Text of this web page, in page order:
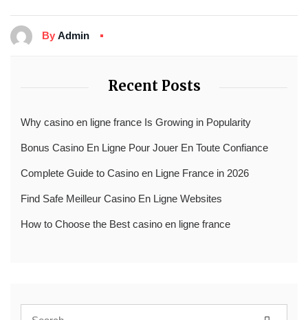
By Admin
Recent Posts
Why casino en ligne france Is Growing in Popularity
Bonus Casino En Ligne Pour Jouer En Toute Confiance
Complete Guide to Casino en Ligne France in 2026
Find Safe Meilleur Casino En Ligne Websites
How to Choose the Best casino en ligne france